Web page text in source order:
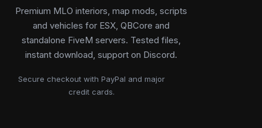
Premium MLO interiors, map mods, scripts
and vehicles for ESX, QBCore and
standalone FiveM servers. Tested files,
instant download, support on Discord.
Secure checkout with PayPal and major
credit cards.